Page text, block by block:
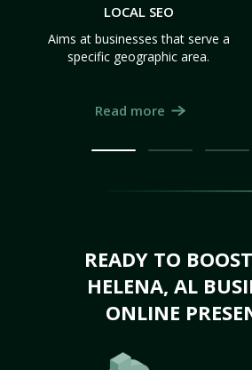
LOCAL SEO
Aims at businesses that serve a
specific geographic area.
Read more
READY TO
HELENA, AL
ONLINE